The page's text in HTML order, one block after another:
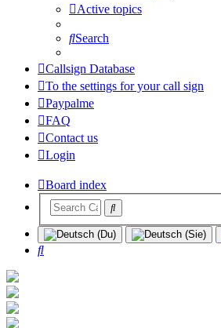
Active topics
Search
Callsign Database
To the settings for your call sign
Paypalme
FAQ
Contact us
Login
Board index
Search